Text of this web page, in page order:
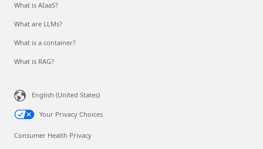
What is AIaaS?
What are LLMs?
What is a container?
What is RAG?
English (United States)
Your Privacy Choices
Consumer Health Privacy